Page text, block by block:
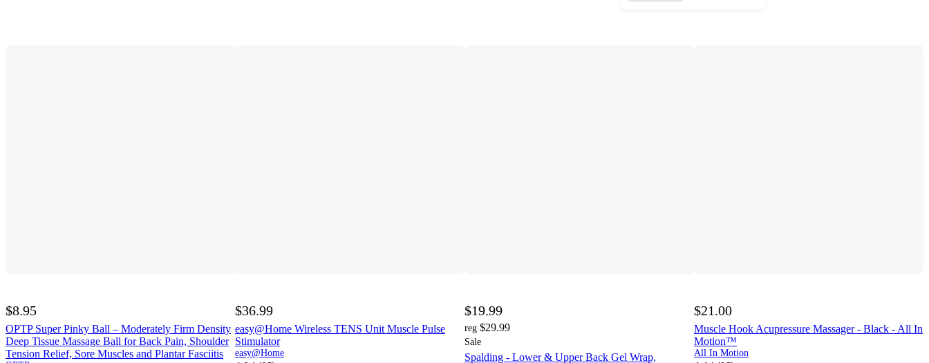
$8.95
OPTP Super Pinky Ball – Moderately Firm Density
Deep Tissue Massage Ball for Back Pain, Shoulder
Tension Relief, Sore Muscles and Plantar Fasciitis
$36.99
easy@Home Wireless TENS Unit Muscle Pulse
Stimulator
easy@Home
$19.99
reg $29.99
Sale
Spalding - Lower & Upper Back Gel Wrap,
$21.00
Muscle Hook Acupressure Massager - Black - All In
Motion™
All In Motion